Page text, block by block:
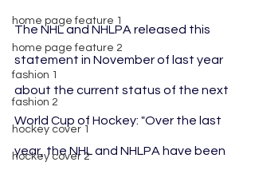
home page feature 1
home page feature 2
fashion 1
fashion 2
hockey cover 1
hockey cover 2
The NHL and NHLPA released this
statement in November of last year
about the current status of the next
World Cup of Hockey: "Over the last
year, the NHL and NHLPA have been